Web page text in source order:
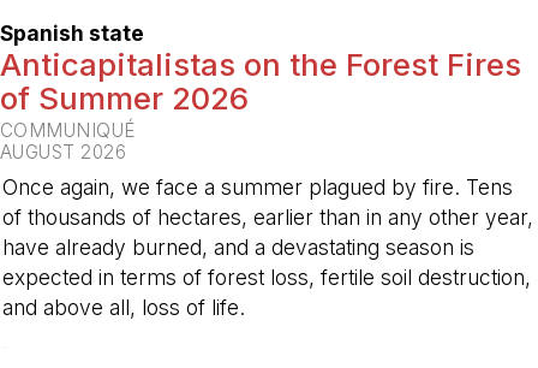
Spanish state
Anticapitalistas on the Forest Fires
of Summer 2026
COMMUNIQUÉ
AUGUST 2026
Once again, we face a summer plagued by fire. Tens
of thousands of hectares, earlier than in any other year,
have already burned, and a devastating season is
expected in terms of forest loss, fertile soil destruction,
and above all, loss of life.